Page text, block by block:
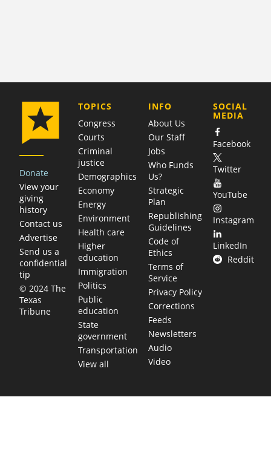
Donate
View your
giving
history
Contact us
Advertise
Send us a
confidential
tip
© 2024 The
Texas
Tribune
TOPICS
Congress
Courts
Criminal
justice
Demographics
Economy
Energy
Environment
Health care
Higher
education
Immigration
Politics
Public
education
State
government
Transportation
View all
COMPANY
INFO
About Us
Our Staff
Jobs
Who Funds
Us?
Strategic
Plan
Republishing
Guidelines
Code of
Ethics
Terms of
Service
Privacy Policy
Corrections
Feeds
Newsletters
Audio
Video
SOCIAL
MEDIA
Facebook
Twitter
YouTube
Instagram
LinkedIn
Reddit